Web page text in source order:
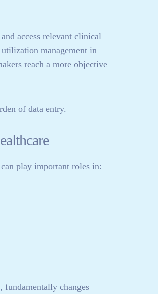
access relevant clinical
management in
reach a more objective
of data entry.
play important roles in:
changes